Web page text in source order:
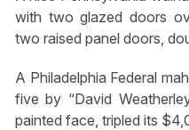
with two glazed doors
two raised panel doors,
A Philadelphia Federal
five by “David
painted face, tripled its